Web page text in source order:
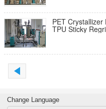
PET Crystallizer
TPU Sticky
Change Language